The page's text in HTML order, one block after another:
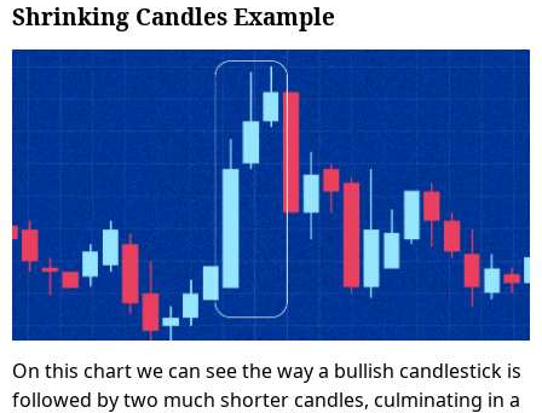
Shrinking Candles Example
On this chart we can see the way a bullish candlestick is
followed by two much shorter candles, culminating in a